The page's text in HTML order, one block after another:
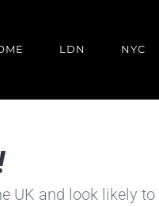
LDN NYC
UK and look likely